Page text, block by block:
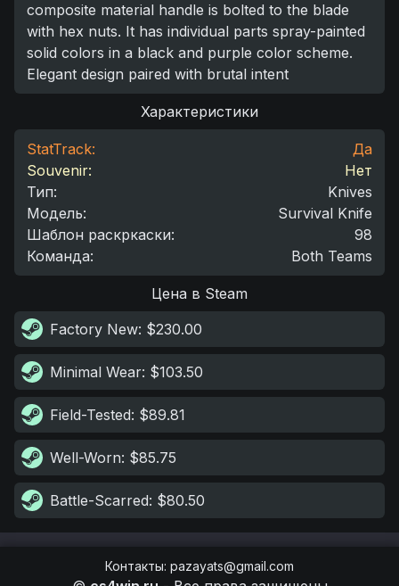
composite material handle is bolted to the blade
with hex nuts. It has individual parts spray-painted
solid colors in a black and purple color scheme.
Elegant design paired with brutal intent
Характеристики
StatTrack:
Да
Souvenir:
Нет
Тип:
Knives
Модель:
Survival Knife
Шаблон раскркаски:
98
Команда: Both Teams
Цена в Steam
Factory New: $230.00
Minimal Wear: $103.50
Field-Tested: $89.81
Well-Worn: $85.75
Battle-Scarred: $80.50
Контакты: pazayats@gmail.com